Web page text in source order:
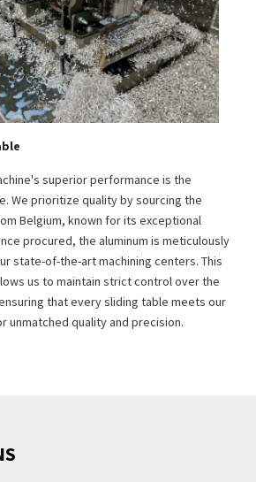
superior performance is the
We prioritize quality by sourcing the
Belgium, known for its exceptional
procured, the aluminum is meticulously
state-of-the-art machining centers. This
us to maintain strict control over the
that every sliding table meets our
unmatched quality and precision.